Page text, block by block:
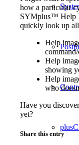
how a particular
SYMplus™ Help
quickly look up
Help
Help
showing
Help
who
Have you
yet?
Share this entry